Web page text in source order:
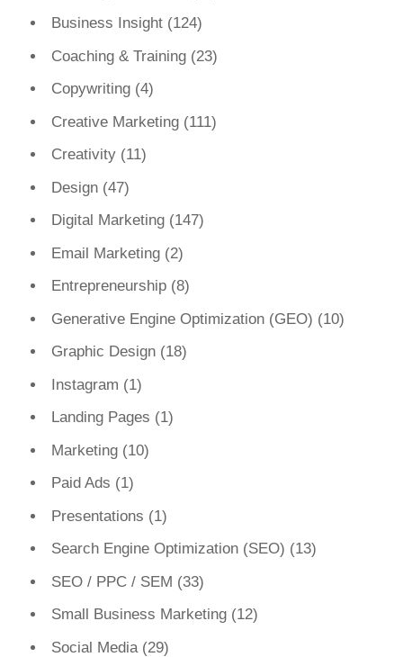
Business Insight(124)
Coaching & Training(23)
Copywriting(4)
Creative Marketing(111)
Creativity(11)
Design(47)
Digital Marketing(147)
Email Marketing(2)
Entrepreneurship(8)
Generative Engine Optimization (GEO) (10)
Graphic Design(18)
Instagram (1)
Landing Pages (1)
Marketing(10)
Paid Ads (1)
Presentations (1)
Search Engine Optimization (SEO) (13)
SEO / PPC / SEM (33)
Small Business Marketing(12)
Social Media(29)